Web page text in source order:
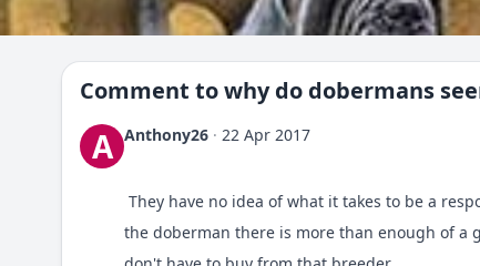
Comment towhy do dobermans
A Anthony26 · 22 Apr 2017
They have no idea of what it takes to be a
the doberman there is more than enough of a